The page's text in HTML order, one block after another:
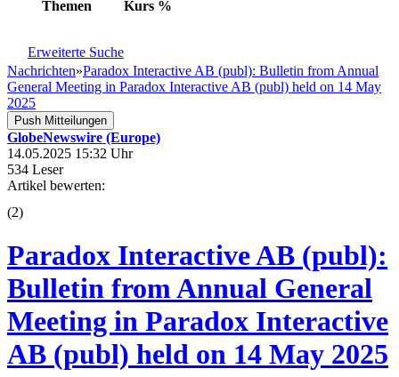
Themen Kurs %
Erweiterte Suche
Nachrichten»Paradox Interactive AB (publ): Bulletin from Annual
General Meeting in Paradox Interactive AB (publ) held on 14 May
2025
Push Mitteilungen
GlobeNewswire (Europe)
14.05.2025 15:32 Uhr
534 Leser
Artikel bewerten:
(2)
Paradox Interactive AB (publ):
Bulletin from Annual General
Meeting in Paradox Interactive
AB (publ) held on 14 May 2025